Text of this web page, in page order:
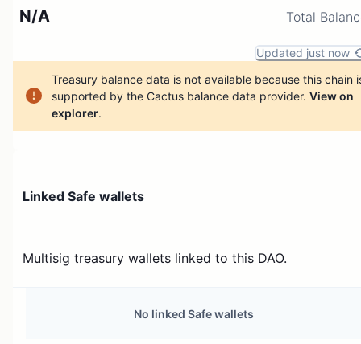
N/A Total
Updated just now
Treasury balance data is not available because this chain
supported by the Cactus balance data provider. View on
explorer.
Linked Safe wallets
Multisig treasury wallets linked to this DAO.
No linked Safe wallets